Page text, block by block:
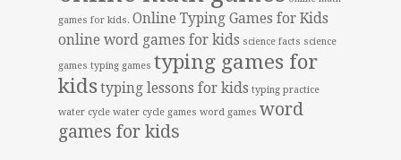
games for kids. Online Typing Games for Kids
online word games for kids science facts science
games typing games typing games for
kids typing lessons for kids typing practice
water cycle water cycle games word games word
games for kids